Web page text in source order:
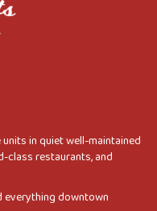
in quiet well-maintained
class restaurants, and
everything downtown